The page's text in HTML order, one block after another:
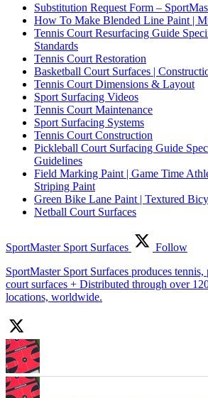
Substitution Request Form –
How To Make Blended Line Paint |
Tennis Court Resurfacing Guide
Standards
Tennis Court Restoration
Basketball Court Surfaces |
Tennis Court Dimensions & Layout
Sport Surfacing Videos
Tennis Court Maintenance
Sport Surfacing Systems
Tennis Court Construction
Pickleball Court Surfacing Guide
Guidelines
Field Marking Paint | Game Time
Striping Paint
Green Bike Lane Paint | Textured
Netball Court Surfaces
SportMaster Sport Surfaces
Follow
SportMaster Sport Surfaces produces
court surfaces + Distributed through over
locations, worldwide.